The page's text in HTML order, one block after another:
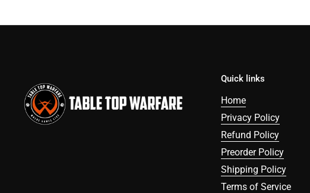
Quick links
Home
Privacy Policy
Refund Policy
Preorder Policy
Shipping Policy
Terms of Service